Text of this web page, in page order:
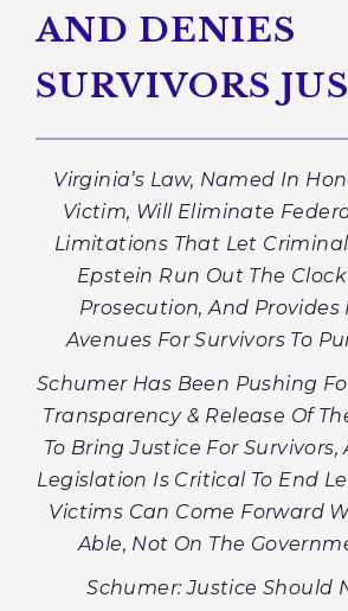
AND DENIES
SURVIVORS
Virginia’s Law, Named In
Victim, Will Eliminate
Limitations That Let
Epstein Run Out The
Prosecution, And Provides
Avenues For Survivors To
Schumer Has Been Pushing
Transparency & Release Of
To Bring Justice For Survivors,
Legislation Is Critical To End
Victims Can Come Forward
Able, Not On The
Schumer: Justice Should